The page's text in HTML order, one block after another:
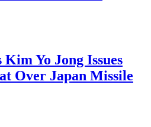
Yo Jong Issues
Over Japan Missile